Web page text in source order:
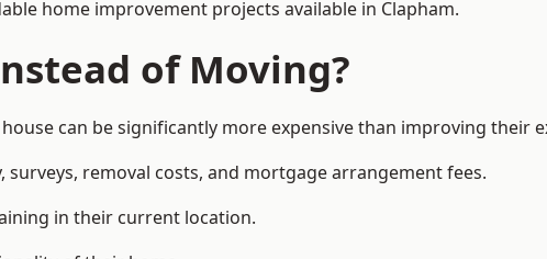
home improvement projects available in Clapham.
of Moving?
can be significantly more expensive than improving their
removal costs, and mortgage arrangement fees.
in their current location.